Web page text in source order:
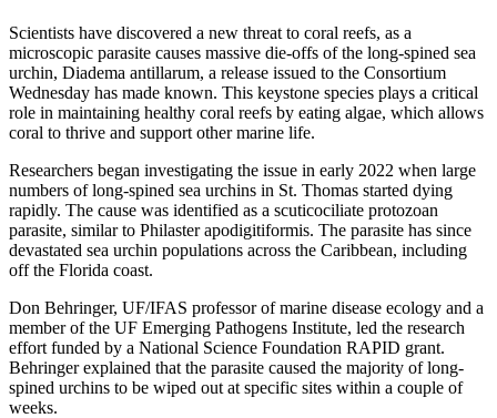
Scientists have discovered a new threat to coral reefs, as a
microscopic parasite causes massive die-offs of the long-spined sea
urchin, Diadema antillarum, a release issued to the Consortium
Wednesday has made known. This keystone species plays a critical
role in maintaining healthy coral reefs by eating algae, which allows
coral to thrive and support other marine life.
Researchers began investigating the issue in early 2022 when large
numbers of long-spined sea urchins in St. Thomas started dying
rapidly. The cause was identified as a scuticociliate protozoan
parasite, similar to Philaster apodigitiformis. The parasite has since
devastated sea urchin populations across the Caribbean, including
off the Florida coast.
Don Behringer, UF/IFAS professor of marine disease ecology and a
member of the UF Emerging Pathogens Institute, led the research
effort funded by a National Science Foundation RAPID grant.
Behringer explained that the parasite caused the majority of long-
spined urchins to be wiped out at specific sites within a couple of
weeks.